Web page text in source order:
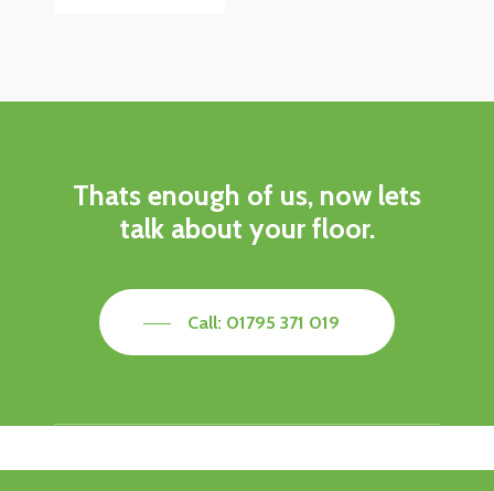
Thats enough of us, now lets
talk about your floor.
Call: 01795 371 019